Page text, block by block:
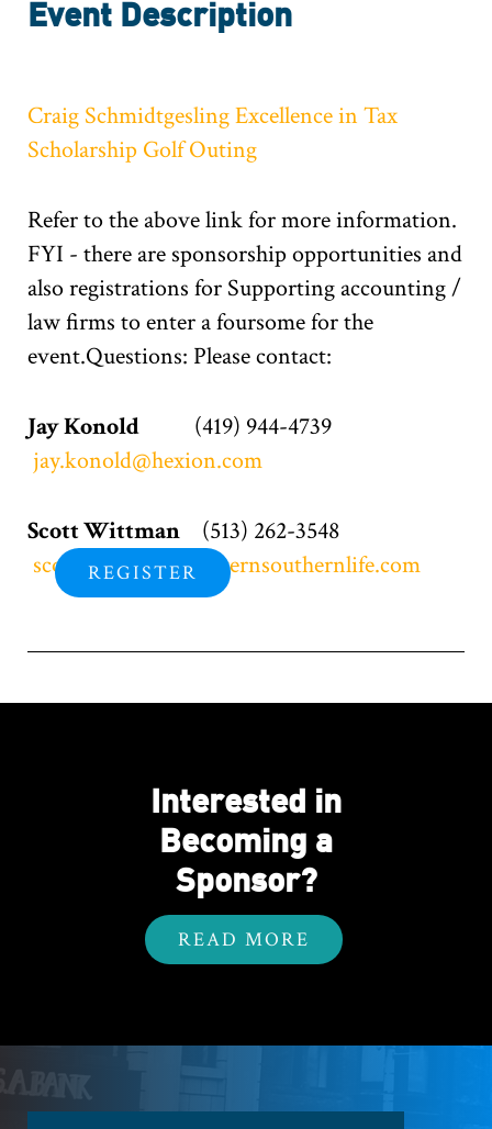
Event Description
Craig Schmidtgesling Excellence in Tax
Scholarship Golf Outing
Refer to the above link for more information.
FYI - there are sponsorship opportunities and
also registrations for Supporting accounting /
law firms to enter a foursome for the
event.Questions: Please contact:
Jay Konold (419) 944-4739
jay.konold@hexion.com
Scott Wittman (513) 262-3548
scott.wittman@westernsouthernlife.com
REGISTER
Interested in
Becoming a
Sponsor?
READ MORE